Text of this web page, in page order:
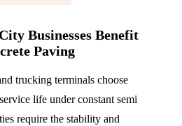
Businesses Benefit
Paving
trucking terminals choose
life under constant semi
require the stability and